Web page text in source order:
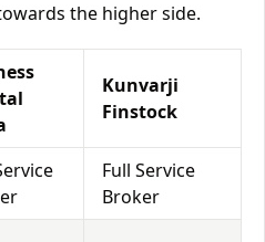
the higher side.
Kunvarji
Finstock
Full Service
Broker